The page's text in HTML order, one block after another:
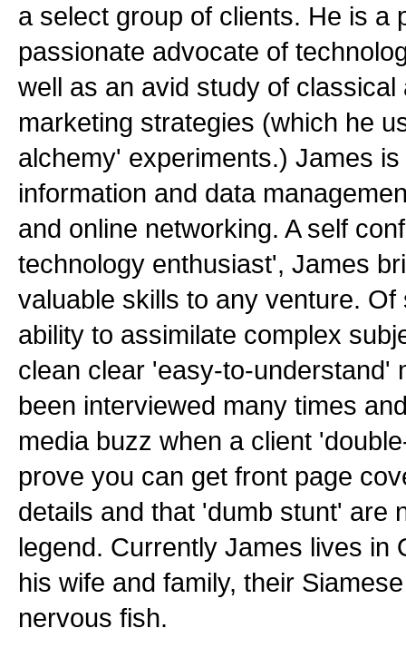
a select group of clients. He is a
passionate advocate of
well as an avid study of classical
marketing strategies (which he
alchemy' experiments.) James
information and data
and online networking. A self
technology enthusiast', James
valuable skills to any venture.
ability to assimilate complex
clean clear 'easy-to-understand'
been interviewed many times
media buzz when a client
prove you can get front page
details and that 'dumb stunt' are
legend. Currently James lives in
his wife and family, their
nervous fish.